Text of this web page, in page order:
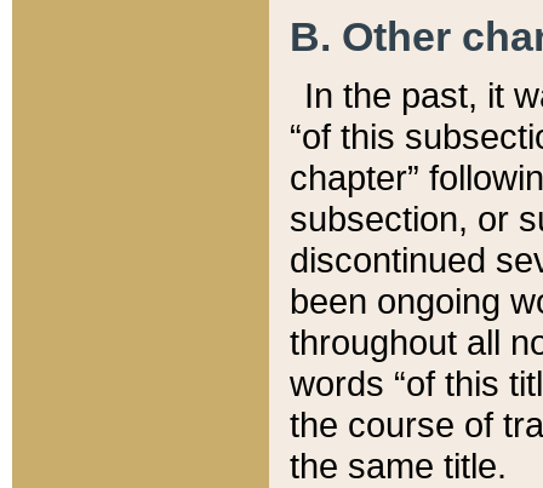
B. Other
In the past, it
“of this
chapter”
subsection, or
discontinued
been ongoing
throughout all
words “of this
the course of
the same title.